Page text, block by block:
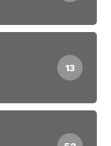
13